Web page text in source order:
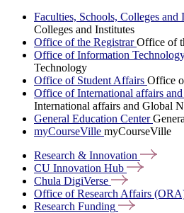
Faculties, Schools, Colleges and
Colleges and Institutes
Office of the RegistrarOffice of
Office of Information
Technology
Office of Student Affairs Office
Office of International affairs
International affairs and Global
General Education Center
myCourseVille myCourseVille
Research & Innovation
CU Innovation Hub
Chula DigiVerse
Office of Research Affairs
Research Funding